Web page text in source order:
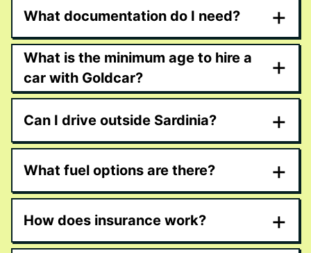
What documentation do I need? +
What is the minimum age to hire a
car with Goldcar?
+
Can I drive outside Sardinia? +
What fuel options are there? +
How does insurance work? +